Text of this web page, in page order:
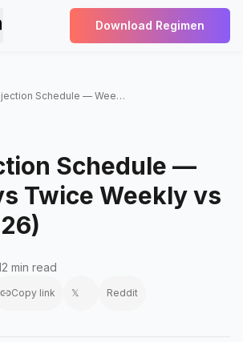
Download Regimen
TRT Injection Schedule — Weekly vs Twice Weekly vs Daily (2026)
Schedule —
Twice Weekly vs
min read
Copy link 𝕏 Reddit